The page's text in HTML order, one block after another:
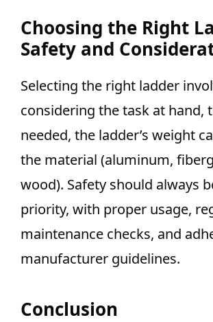
Choosing the Right
Safety and
Selecting the right ladder
considering the task at hand,
needed, the ladder’s weight
the material (aluminum,
wood). Safety should always
priority, with proper usage,
maintenance checks, and
manufacturer guidelines.
Conclusion